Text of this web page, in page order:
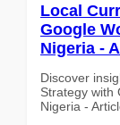
Local
Google
Nigeria -
Discover
Strategy with
Nigeria -